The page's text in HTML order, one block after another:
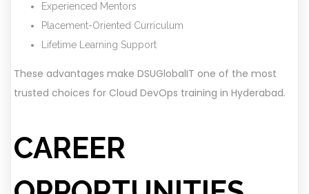
Experienced Mentors
Placement-Oriented Curriculum
Lifetime Learning Support
These advantages make DSUGlobalIT one of the most
trusted choices for Cloud DevOps training in Hyderabad.
CAREER